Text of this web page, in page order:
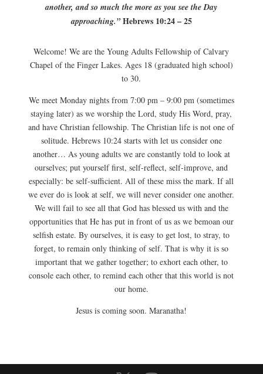
another, and so much the more as you see the Day
approaching.”Hebrews 10:24 – 25
Welcome! We are the Young Adults Fellowship of Calvary
Chapel of the Finger Lakes. Ages 18 (graduated high school)
to 30.
We meet Monday nights from 7:00 pm – 9:00 pm (sometimes
staying later) as we worship the Lord, study His Word, pray,
and have Christian fellowship. The Christian life is not one of
solitude. Hebrews 10:24 starts with let us consider one
another… As young adults we are constantly told to look at
ourselves; put yourself first, self-reflect, self-improve, and
especially: be self-sufficient. All of these miss the mark. If all
we ever do is look at self, we will never consider one another.
We will fail to see all that God has blessed us with and the
opportunities that He has put in front of us as we bemoan our
selfish estate. By ourselves, it is easy to get lost, to stray, to
forget, to remain only thinking of self. That is why it is so
important that we gather together; to exhort each other, to
console each other, to remind each other that this world is not
our home.
Jesus is coming soon. Maranatha!